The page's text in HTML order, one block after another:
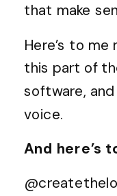
that make
Here’s to
this part of
software,
voice.
And here’s